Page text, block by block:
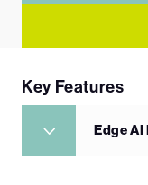
Key Features
Edge